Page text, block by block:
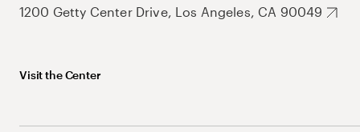
1200 Getty Center Drive, Los Angeles, CA 90049
Visit the Center